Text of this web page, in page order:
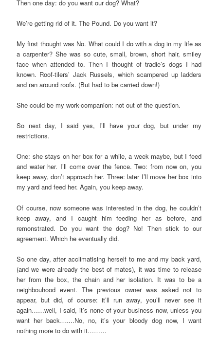
Then one day: do you want our dog? What?
We’re getting rid of it. The Pound. Do you want it?
My first thought was No. What could I do with a dog in my life as
a carpenter? She was so cute, small, brown, short hair, smiley
face when attended to. Then I thought of tradie’s dogs I had
known. Roof-tilers’ Jack Russels, which scampered up ladders
and ran around roofs. (But had to be carried down!)
She could be my work-companion: not out of the question.
So next day, I said yes, I’ll have your dog, but under my
restrictions.
One: she stays on her box for a while, a week maybe, but I feed
and water her. I’ll come over the fence. Two: from now on, you
keep away, don’t approach her. Three: later I’ll move her box into
my yard and feed her. Again, you keep away.
Of course, now someone was interested in the dog, he couldn’t
keep away, and I caught him feeding her as before, and
remonstrated. Do you want the dog? No! Then stick to our
agreement. Which he eventually did.
So one day, after acclimatising herself to me and my back yard,
(and we were already the best of mates), it was time to release
her from the box, the chain and her isolation. It was to be a
neighbouhood event. The previous owner was asked not to
appear, but did, of course: it’ll run away, you’ll never see it
again……well, I said, it’s none of your business now, unless you
want her back…….No, no, it’s your bloody dog now, I want
nothing more to do with it………